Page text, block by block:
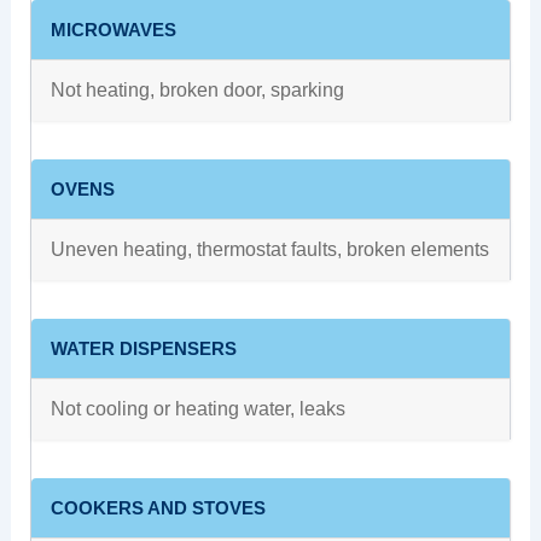
MICROWAVES
Not heating, broken door, sparking
OVENS
Uneven heating, thermostat faults, broken elements
WATER DISPENSERS
Not cooling or heating water, leaks
COOKERS AND STOVES